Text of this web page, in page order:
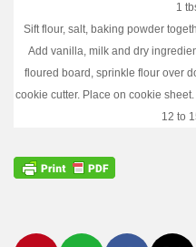
1
Sift flour, salt, baking powder
Add vanilla, milk and dry
floured board, sprinkle flour over
cookie cutter. Place on cookie
12 to